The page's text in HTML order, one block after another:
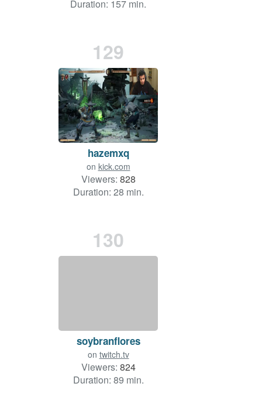
Duration: 157 min.
129
hazemxq
on kick.com
Viewers: 828
Duration: 28 min.
130
soybranflores
on twitch.tv
Viewers: 824
Duration: 89 min.